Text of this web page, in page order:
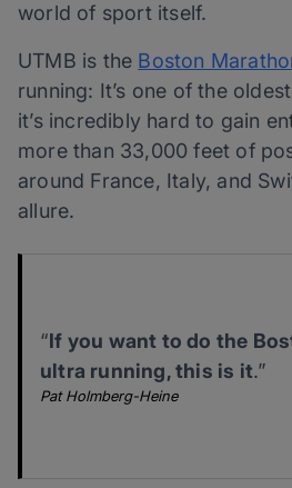
world of sport itself.
UTMB is the Boston
running: It’s one of the
it’s incredibly hard to gain
more than 33,000 feet of
around France, Italy, and
allure.
“If you want to do the
ultra running, this is it.”
Pat Holmberg-Heine